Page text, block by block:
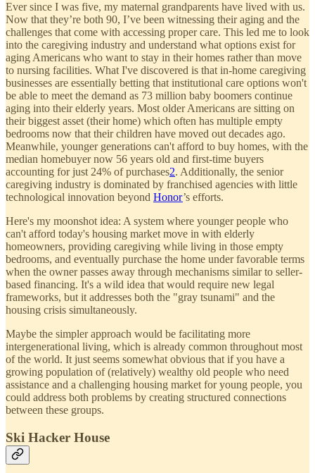
Ever since I was five, my maternal grandparents have lived with us.
Now that they’re both 90, I’ve been witnessing their aging and the
challenges that come with accessing proper care. This led me to look
into the caregiving industry and understand what options exist for
aging Americans who want to stay in their homes rather than move
to nursing facilities. What I've discovered is that in-home caregiving
businesses are essentially betting that institutional care options won't
be able to meet the demand as 73 million baby boomers continue
aging into their elderly years. Most older Americans are sitting on
their biggest asset (their home) which often has multiple empty
bedrooms now that their children have moved out decades ago.
Meanwhile, younger generations can't afford to buy homes, with the
median homebuyer now 56 years old and first-time buyers
accounting for just 24% of purchases2. Additionally, the senior
caregiving industry is dominated by franchised agencies with little
technological innovation beyond Honor’s efforts.
Here's my moonshot idea: A system where younger people who
can't afford today's housing market move in with elderly
homeowners, providing caregiving while living in those empty
bedrooms, and eventually purchase the home under favorable terms
when the owner passes away through mechanisms similar to seller-
based financing. It's a wild idea that would require new legal
frameworks, but it addresses both the "gray tsunami" and the
housing crisis simultaneously.
Maybe the simpler approach would be facilitating more
intergenerational living, which is already common throughout most
of the world. It just seems somewhat obvious that if you have a
growing population of (relatively) wealthy old people who need
assistance and a challenging housing market for young people, you
could address both problems by creating structured connections
between these groups.
Ski Hacker House